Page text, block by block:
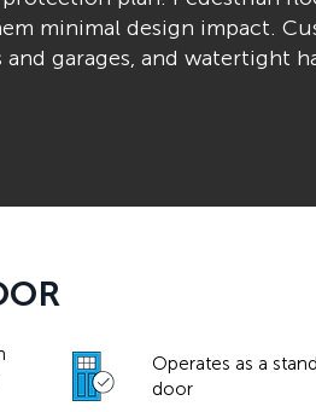
minimal design impact.
garages, and watertight
Operates as a
door